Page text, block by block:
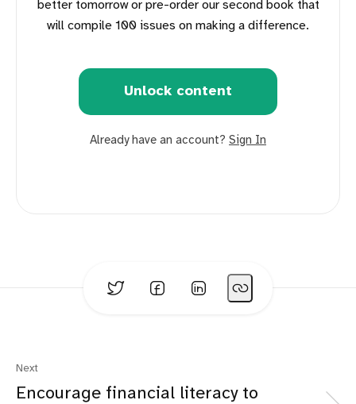
better tomorrow or pre-order our second book that
will compile 100 issues on making a difference.
Unlock content
Already have an account? Sign In
Next
Encourage financial literacy to